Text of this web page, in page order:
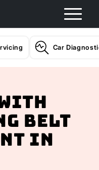
Car
Belt
In